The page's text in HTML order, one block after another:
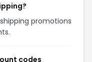
promotions
codes